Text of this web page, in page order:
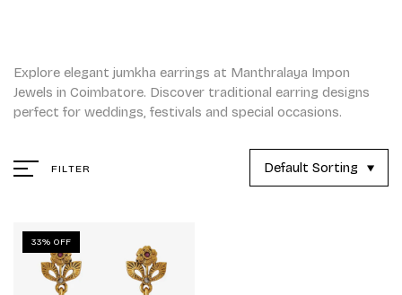
Explore elegant jumkha earrings at Manthralaya Impon
Jewels in Coimbatore. Discover traditional earring designs
perfect for weddings, festivals and special occasions.
FILTER Default Sorting
33% OFF